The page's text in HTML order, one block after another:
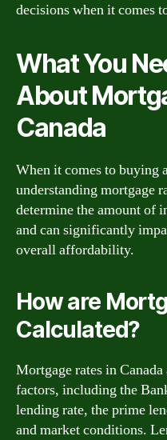
decisions when it comes
What You
About
Canada
When it comes to buying
understanding mortgage
determine the amount of
and can significantly
overall affordability.
How are
Calculated?
Mortgage rates in
factors, including the
lending rate, the prime
and market conditions.